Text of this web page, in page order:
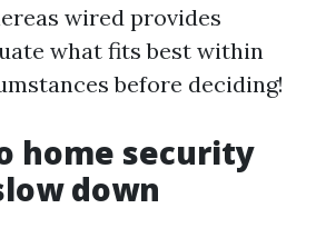
wired provides
what fits best within
before deciding!
home security
down